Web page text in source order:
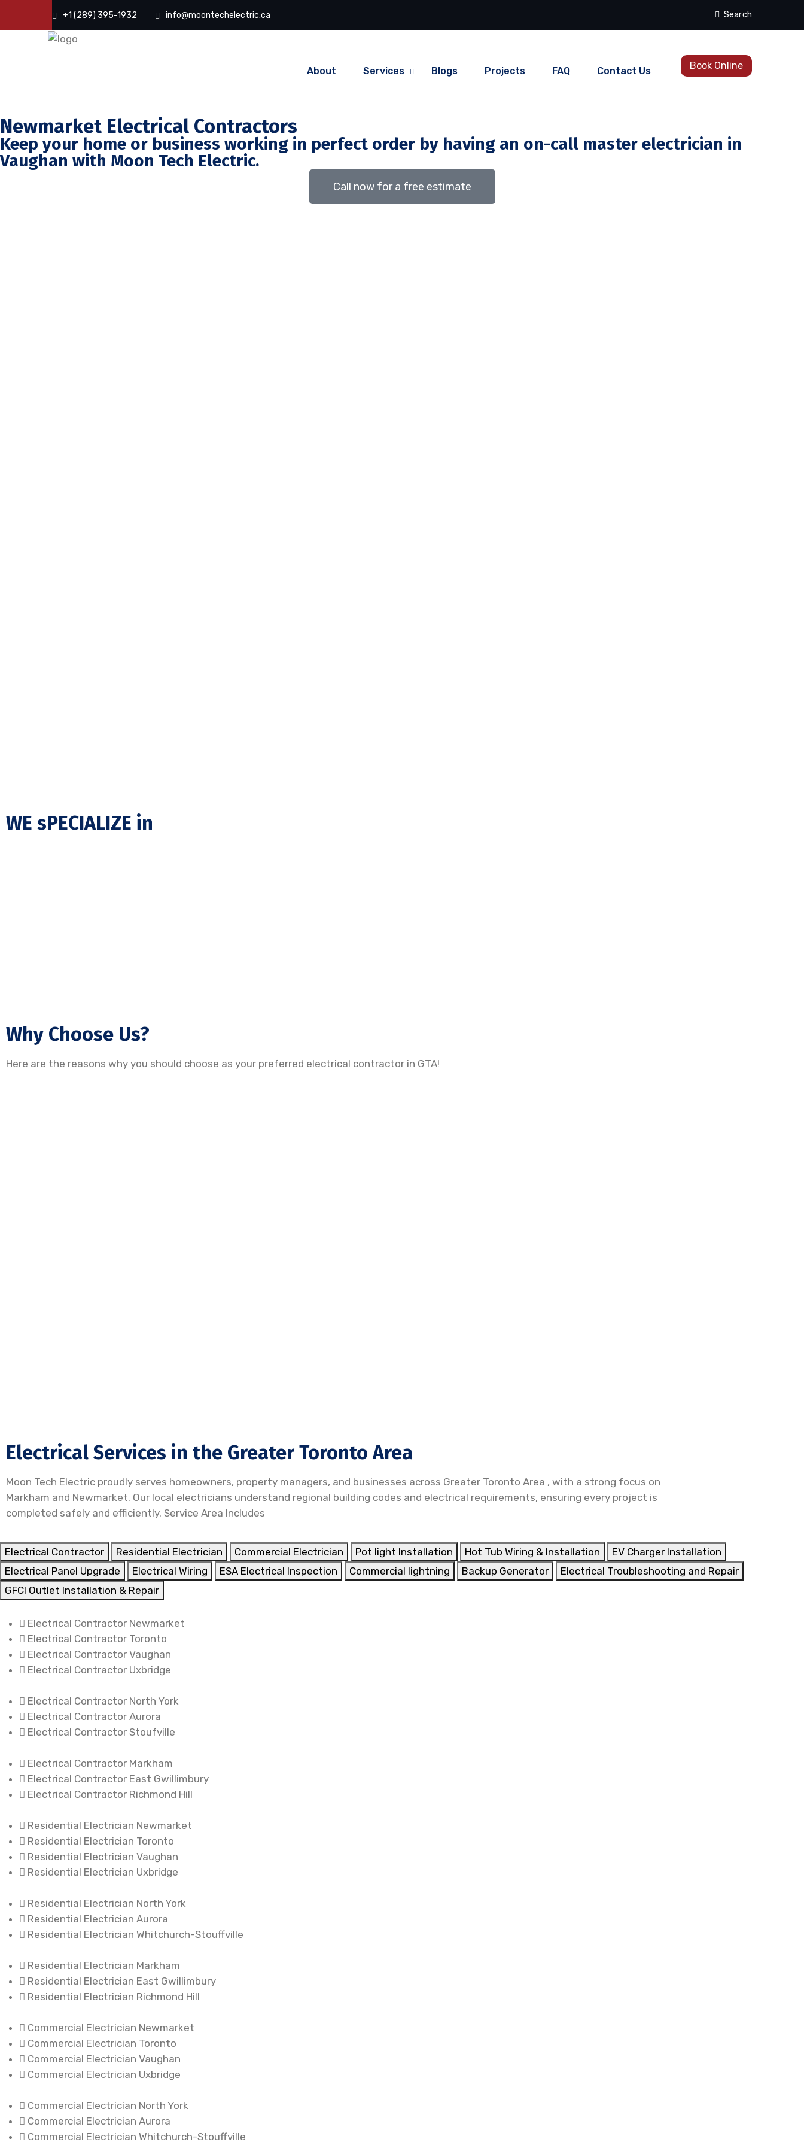
+1 (289) 395-1932 info@moontechelectric.ca Search
About Services Blogs Projects FAQ Contact Us Book Online
Newmarket Electrical Contractors
Keep your home or business working in perfect order by having an on-call master electrician in
Vaughan with Moon Tech Electric.
Call now for a free estimate
WE sPECIALIZE in
Why Choose Us?
Here are the reasons why you should choose as your preferred electrical contractor in GTA!
Electrical Services in the Greater Toronto Area
Moon Tech Electric proudly serves homeowners, property managers, and businesses across Greater Toronto Area , with a strong focus on
Markham and Newmarket. Our local electricians understand regional building codes and electrical requirements, ensuring every project is
completed safely and efficiently. Service Area Includes
Electrical Contractor Residential Electrician Commercial Electrician Pot light Installation Hot Tub Wiring & Installation
EV Charger Installation
Electrical Panel Upgrade
Electrical Wiring ESA Electrical Inspection Commercial lightning Backup Generator
Electrical Troubleshooting and Repair
GFCI Outlet Installation & Repair
Electrical Contractor Newmarket
Electrical Contractor Toronto
Electrical Contractor Vaughan
Electrical Contractor Uxbridge
Electrical Contractor North York
Electrical Contractor Aurora
Electrical Contractor Stoufville
Electrical Contractor Markham
Electrical Contractor East Gwillimbury
Electrical Contractor Richmond Hill
Residential Electrician Newmarket
Residential Electrician Toronto
Residential Electrician Vaughan
Residential Electrician Uxbridge
Residential Electrician North York
Residential Electrician Aurora
Residential Electrician Whitchurch-Stouffville
Residential Electrician Markham
Residential Electrician East Gwillimbury
Residential Electrician Richmond Hill
Commercial Electrician Newmarket
Commercial Electrician Toronto
Commercial Electrician Vaughan
Commercial Electrician Uxbridge
Commercial Electrician North York
Commercial Electrician Aurora
Commercial Electrician Whitchurch-Stouffville